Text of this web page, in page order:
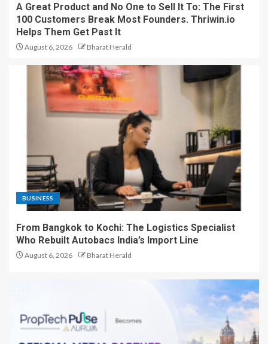
A Great Product and No One to Sell It To: The First
100 Customers Break Most Founders. Thriwin.io
Helps Them Get Past It
August 6, 2026 Bharat Herald
BUSINESS
From Bangkok to Kochi: The Logistics Specialist
Who Rebuilt Autobacs India’s Import Line
August 6, 2026 Bharat Herald